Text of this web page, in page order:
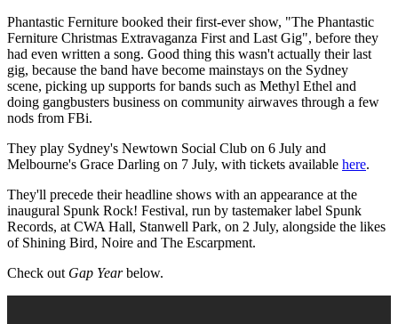
Phantastic Ferniture booked their first-ever show, "The Phantastic
Ferniture Christmas Extravaganza First and Last Gig", before they
had even written a song. Good thing this wasn't actually their last
gig, because the band have become mainstays on the Sydney
scene, picking up supports for bands such as Methyl Ethel and
doing gangbusters business on community airwaves through a few
nods from FBi.
They play Sydney's Newtown Social Club on 6 July and
Melbourne's Grace Darling on 7 July, with tickets available here.
They'll precede their headline shows with an appearance at the
inaugural Spunk Rock! Festival, run by tastemaker label Spunk
Records, at CWA Hall, Stanwell Park, on 2 July, alongside the likes
of Shining Bird, Noire and The Escarpment.
Check out Gap Yearbelow.